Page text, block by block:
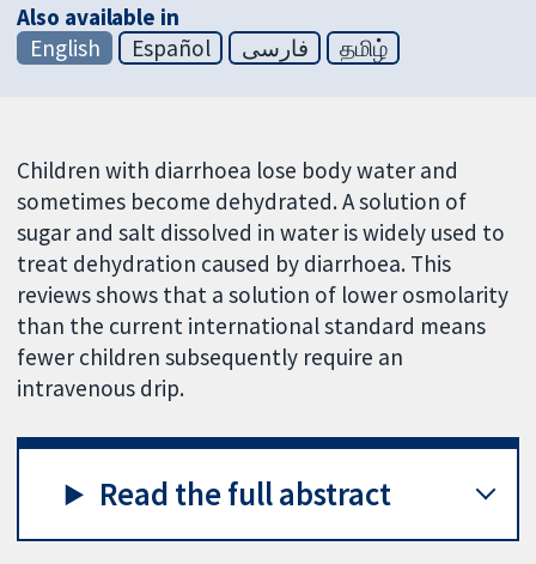
Also available in
English
Español فارسی தமிழ்
Children with diarrhoea lose body water and
sometimes become dehydrated. A solution of
sugar and salt dissolved in water is widely used to
treat dehydration caused by diarrhoea. This
reviews shows that a solution of lower osmolarity
than the current international standard means
fewer children subsequently require an
intravenous drip.
Read the full abstract